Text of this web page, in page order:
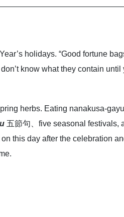
holidays. “Good fortune
know what they contain until
herbs. Eating nanakusa-
五節句、five seasonal festivals,
this day after the celebration